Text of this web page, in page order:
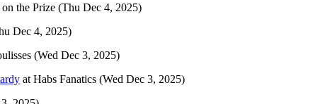
the Prize (Thu Dec 4, 2025)
Dec 4, 2025)
(Wed Dec 3, 2025)
at Habs Fanatics (Wed Dec 3, 2025)